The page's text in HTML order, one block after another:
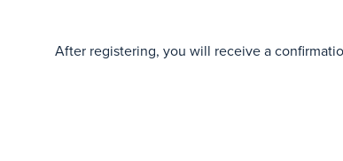
After registering, you will receive a